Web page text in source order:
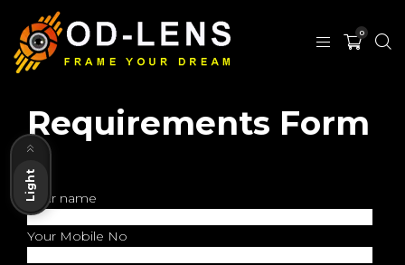
0
Requirements Form
Your name
Your Mobile No
Light
Dark